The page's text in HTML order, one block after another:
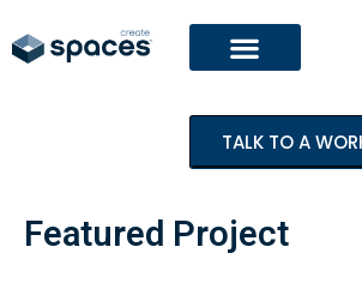
TALK TO A
Featured Project